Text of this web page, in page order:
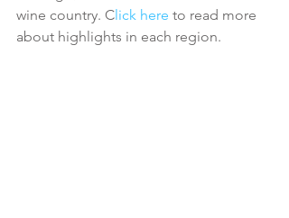
wine country. Click here to read more
about highlights in each region.